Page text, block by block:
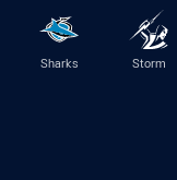
Sharks Storm